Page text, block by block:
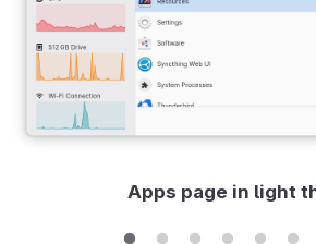
Apps page in light